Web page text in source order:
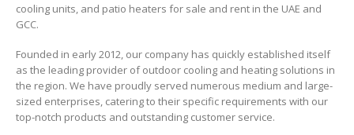
cooling units, and patio heaters for sale and rent in the UAE and
GCC.
Founded in early 2012, our company has quickly established itself
as the leading provider of outdoor cooling and heating solutions in
the region. We have proudly served numerous medium and large-
sized enterprises, catering to their specific requirements with our
top-notch products and outstanding customer service.